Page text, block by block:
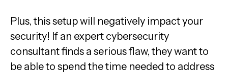
Plus, this setup will negatively impact your
security! If an expert cybersecurity
consultant finds a serious flaw, they want to
be able to spend the time needed to address